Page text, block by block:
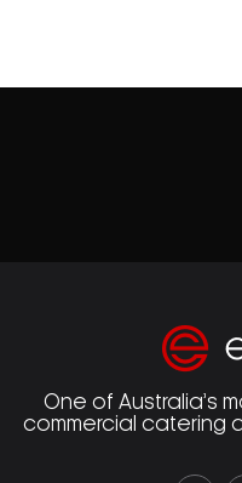
One of Australia’s
commercial catering